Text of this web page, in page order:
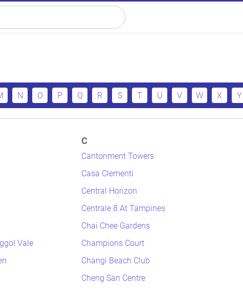
N O P Q R S T U V W X Y
Vale
C
Cantonment Towers
Casa Clementi
Central Horizon
Centrale 8 At Tampines
Chai Chee Gardens
Champions Court
Changi Beach Club
Cheng San Centre